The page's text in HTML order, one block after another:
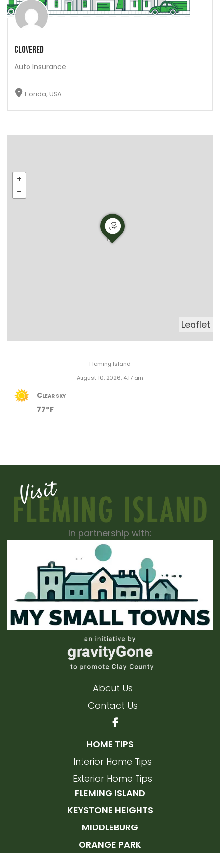
Clovered
Auto Insurance
Florida, USA
Leaflet
Fleming Island
August 10, 2026, 4:17 am
Clear sky
77°F
In partnership with:
About Us
Contact Us
HOME TIPS
Interior Home Tips
Exterior Home Tips
FLEMING ISLAND
KEYSTONE HEIGHTS
MIDDLEBURG
ORANGE PARK